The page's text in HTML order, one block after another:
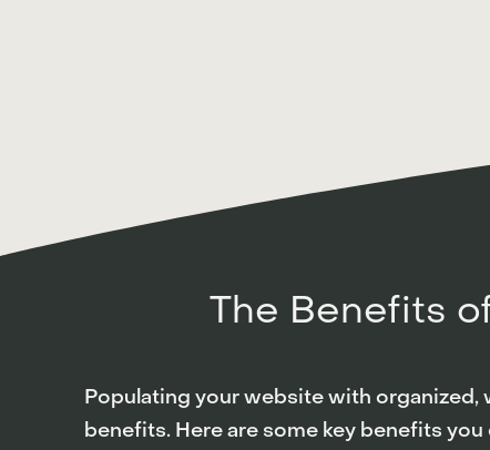
The Benefits
Populating your website with
benefits. Here are some key benefits